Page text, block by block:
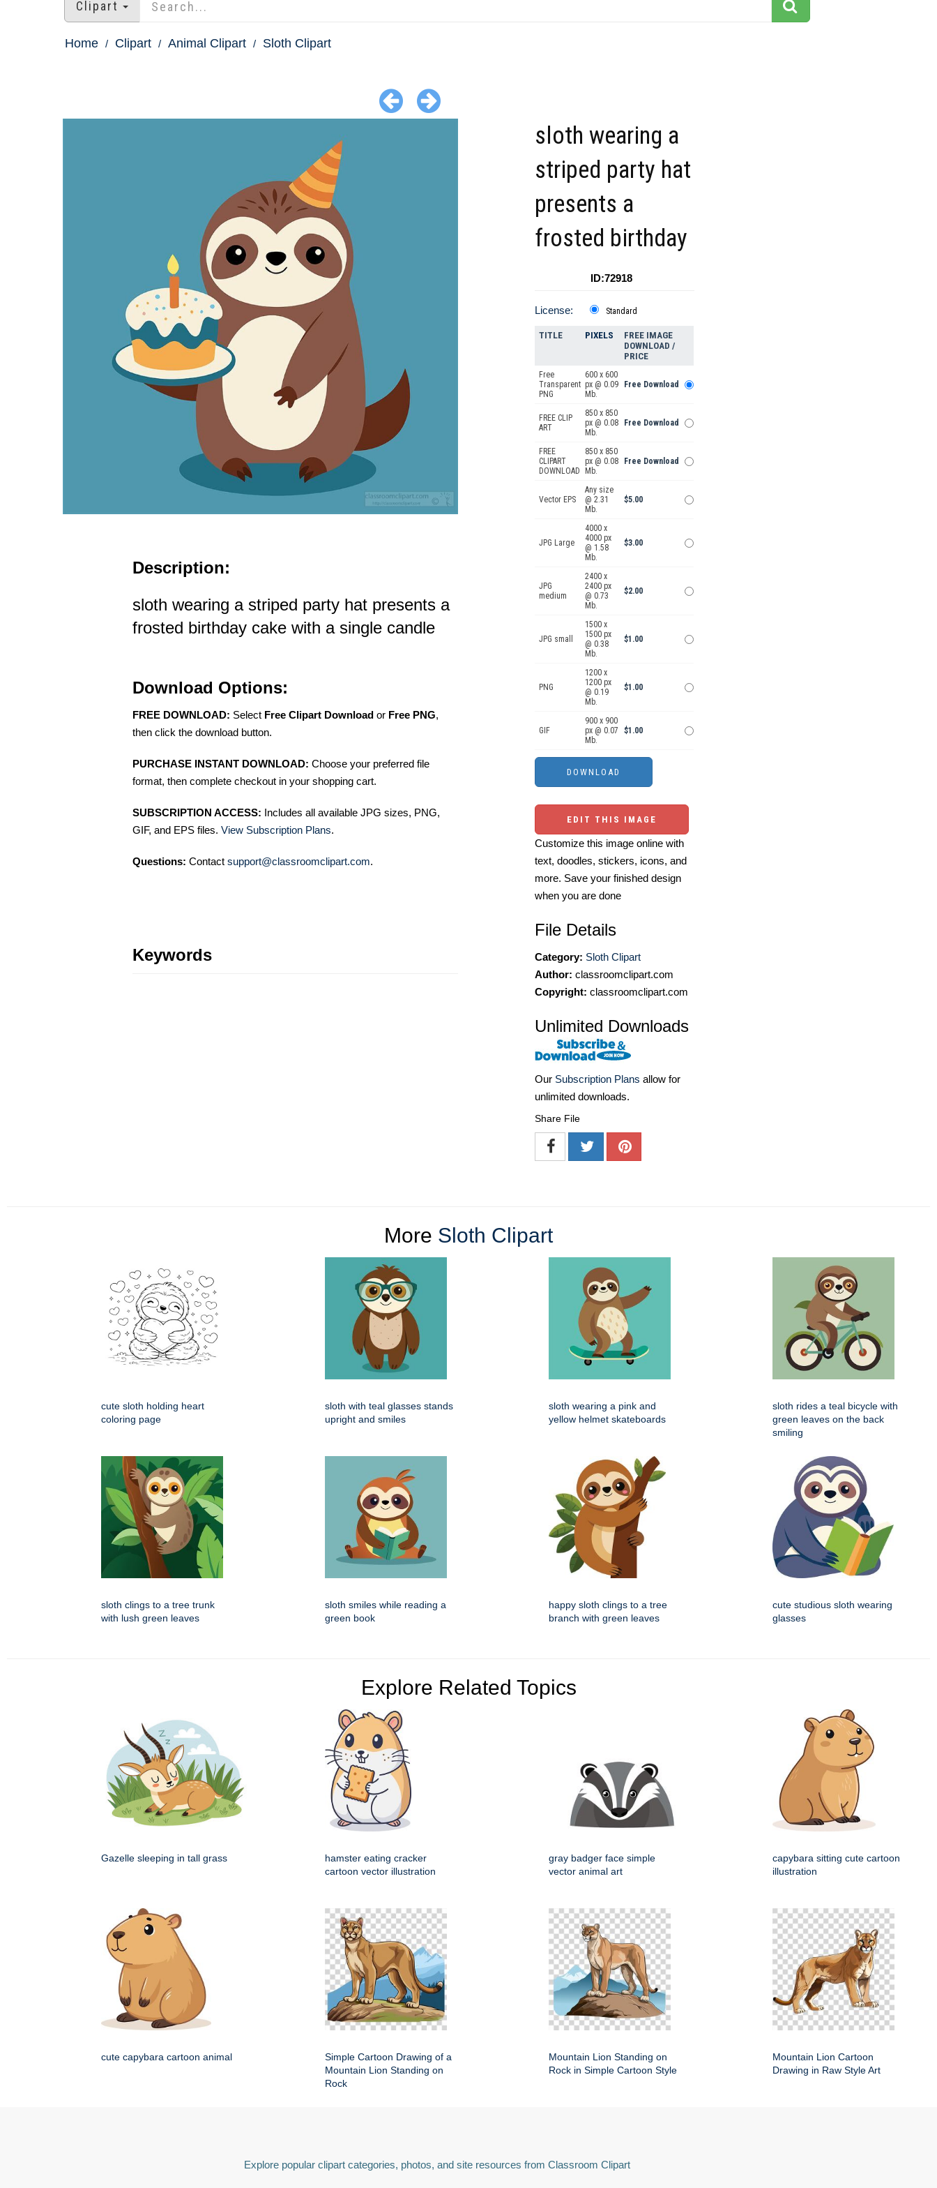
Clipart
Home Clipart Animal Clipart Sloth Clipart
Description:
sloth wearing a striped party hat presents a
frosted birthday cake with a single candle
Download Options:
FREE DOWNLOAD: Select Free Clipart Download or Free PNG,
then click the download button.
PURCHASE INSTANT DOWNLOAD: Choose your preferred file
format, then complete checkout in your shopping cart.
SUBSCRIPTION ACCESS: Includes all available JPG sizes, PNG,
GIF, and EPS files. View Subscription Plans.
Questions: Contact support@classroomclipart.com.
Keywords
sloth wearing a
striped party hat
presents a
frosted birthday
ID:72918
License: Standard
TITLE PIXELS
FREE IMAGE
DOWNLOAD /
PRICE
Free
Transparent
PNG
600 x 600
px @ 0.09
Mb.
Free Download
FREE CLIP
ART
850 x 850
px @ 0.08
Mb.
Free Download
FREE
CLIPART
DOWNLOAD
850 x 850
px @ 0.08
Mb.
Free Download
Vector EPS
Any size
@ 2.31
Mb.
$5.00
JPG Large
4000 x
4000 px
@ 1.58
Mb.
$3.00
JPG
medium
2400 x
2400 px
@ 0.73
Mb.
$2.00
JPG small
1500 x
1500 px
@ 0.38
Mb.
$1.00
PNG
1200 x
1200 px
@ 0.19
Mb.
$1.00
GIF
900 x 900
px @ 0.07
Mb.
$1.00
EDIT THIS IMAGE
Customize this image online with
text, doodles, stickers, icons, and
more. Save your finished design
when you are done
File Details
Category: Sloth Clipart
Author: classroomclipart.com
Copyright: classroomclipart.com
Unlimited Downloads
Our Subscription Plans allow for
unlimited downloads.
Share File
More Sloth Clipart
cute sloth holding heart
coloring page
sloth with teal glasses stands
upright and smiles
sloth wearing a pink and
yellow helmet skateboards
sloth rides a teal bicycle with
green leaves on the back
smiling
sloth clings to a tree trunk
with lush green leaves
sloth smiles while reading a
green book
happy sloth clings to a tree
branch with green leaves
cute studious sloth wearing
glasses
Explore Related Topics
Gazelle sleeping in tall grass
hamster eating cracker
cartoon vector illustration
gray badger face simple
vector animal art
capybara sitting cute cartoon
illustration
cute capybara cartoon animal
Simple Cartoon Drawing of a
Mountain Lion Standing on
Rock
Mountain Lion Standing on
Rock in Simple Cartoon Style
Mountain Lion Cartoon
Drawing in Raw Style Art
Explore popular clipart categories, photos, and site resources from Classroom Clipart